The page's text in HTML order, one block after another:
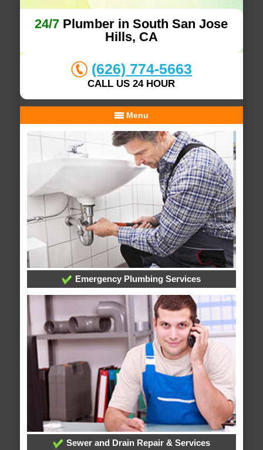
24/7 Plumber in South San Jose
Hills, CA
(626) 774-5663
CALL US 24 HOUR
Menu
Emergency Plumbing Services
Sewer and Drain Repair & Services